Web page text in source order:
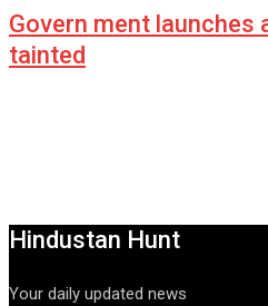
Govern ment launches
tainted
Hindustan Hunt
Your daily updated news